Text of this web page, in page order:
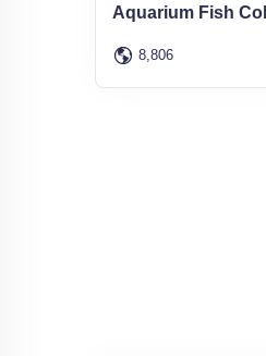
Aquarium Fish
8,806